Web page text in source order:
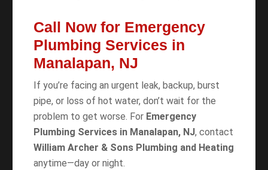
Call Now for Emergency
Plumbing Services in
Manalapan, NJ
If you’re facing an urgent leak, backup, burst
pipe, or loss of hot water, don’t wait for the
problem to get worse. For Emergency
Plumbing Services in Manalapan, NJ, contact
William Archer & Sons Plumbing and Heating
anytime—day or night.